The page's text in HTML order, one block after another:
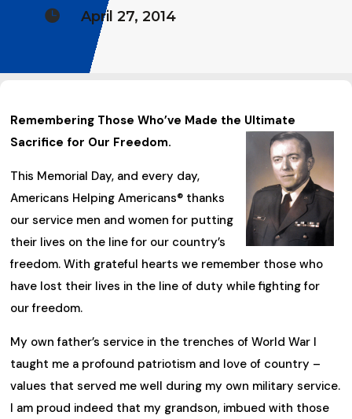
 April 27, 2014
Remembering Those Who’ve Made the Ultimate
Sacrifice for Our Freedom.
This Memorial Day, and every day,
Americans Helping Americans® thanks
our service men and women for putting
their lives on the line for our country’s
freedom. With grateful hearts we remember those who
have lost their lives in the line of duty while fighting for
our freedom.
My own father’s service in the trenches of World War I
taught me a profound patriotism and love of country –
values that served me well during my own military service.
I am proud indeed that my grandson, imbued with those